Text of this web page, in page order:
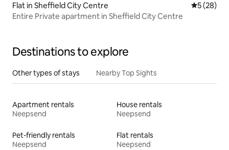
Flat in Sheffield City Centre 5 out of 5
5 (28)
Entire Private apartment in Sheffield City Centre
Destinations to explore
Other types of stays Nearby Top Sights
Apartment rentals
Neepsend
House rentals
Neepsend
Pet-friendly rentals
Neepsend
Flat rentals
Neepsend